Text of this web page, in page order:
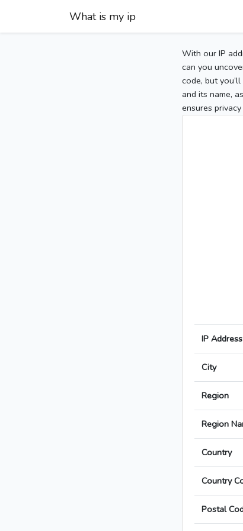
What is my ip
With our IP
can you
code, but
and its name,
ensures
IP Address
City
Region
Region
Country
Country
Postal